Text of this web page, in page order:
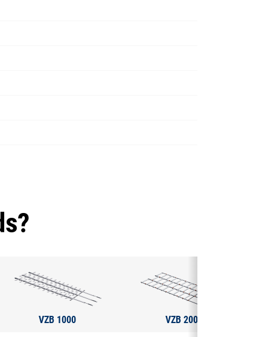
VZB 1000 VZB 2000